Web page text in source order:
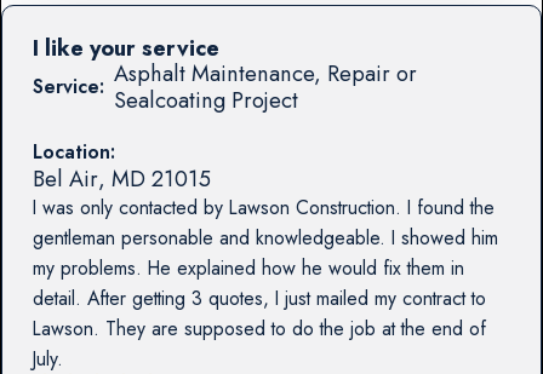
Service: Asphalt Maintenance, Repair or
Sealcoating Project
Location:
Bel Air, MD21015
I was only contacted by Lawson Construction. I found the
gentleman personable and knowledgeable. I showed him
my problems. He explained how he would fix them in
detail. After getting 3 quotes, I just mailed my contract to
Lawson. They are supposed to do the job at the end of
July.
I like your service